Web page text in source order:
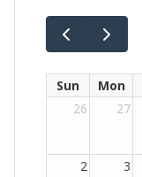
Sun Mon
26
27
2 3